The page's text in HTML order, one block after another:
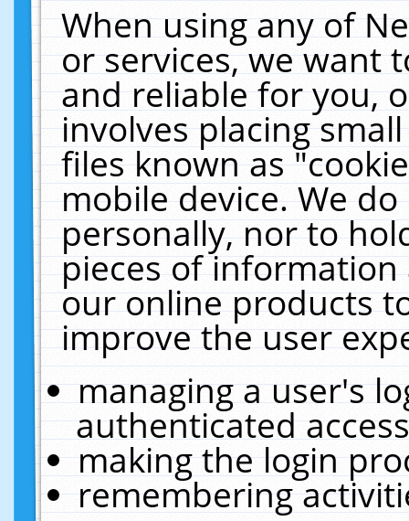
When using any of
or services, we want
and reliable for you,
involves placing
files known as
mobile device. We
personally, nor to
pieces of
our online products
improve the user
managing a user's
authenticated
making the login
remembering